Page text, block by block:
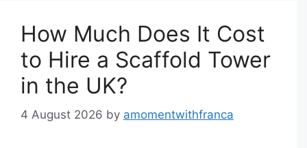
How Much Does It Cost
to Hire a Scaffold Tower
in the UK?
4 August 2026 by amomentwithfranca